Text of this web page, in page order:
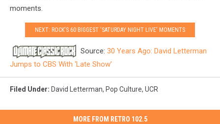
moments.
NEXT: ROCK'S 60 BIGGEST 'SATURDAY NIGHT LIVE' MOMENTS
Source: 30 Years Ago: David Letterman
Jumps to CBS With ‘Late Show’
Filed Under: David Letterman, Pop Culture, UCR
MORE FROM RETRO 102.5